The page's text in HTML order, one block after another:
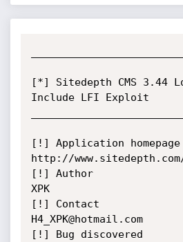
[*] Sitedepth CMS 3.44
Include LFI
[!] Application
http://
[!] Author               :
XPK
[!] Contact
H4_XPK@hotmail.com
[!] Bug discovered